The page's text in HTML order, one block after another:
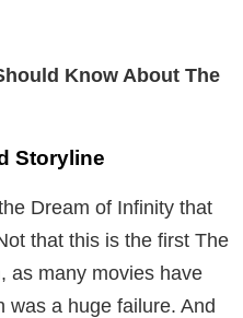
Know About The
Storyline
Dream of Infinity that
that this is the first The
as many movies have
was a huge failure. And